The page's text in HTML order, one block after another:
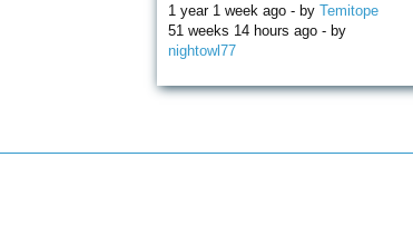
1 year 1 week ago - by Temitope
51 weeks 14 hours ago - by
nightowl77